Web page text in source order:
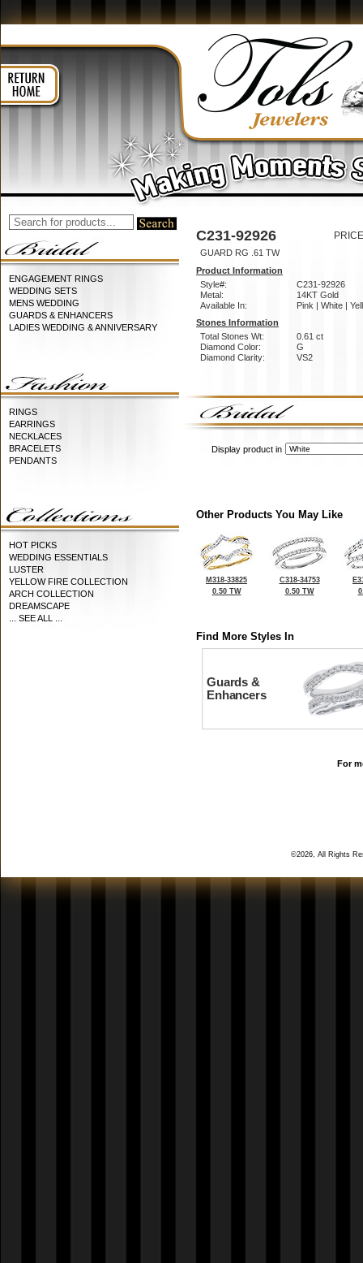
ENGAGEMENT RINGS
WEDDING SETS
MENS WEDDING
GUARDS & ENHANCERS
LADIES WEDDING & ANNIVERSARY
RINGS
EARRINGS
NECKLACES
BRACELETS
PENDANTS
HOT PICKS
WEDDING ESSENTIALS
LUSTER
YELLOW FIRE COLLECTION
ARCH COLLECTION
DREAMSCAPE
... SEE ALL ...
C231-92926
GUARD RG .61 TW
Product Information
Style#:
C231-92926
Metal:
14KT Gold
Available In:
Pink | White |
Stones Information
Total Stones Wt:
0.61 ct
Diamond Color:
G
Diamond Clarity:
VS2
Display product in
Other Products You May Like
M318-33825
0.50 TW
C318-34753
0.50 TW
Find More Styles In
Guards &
Enhancers
For
©2026, All Rights